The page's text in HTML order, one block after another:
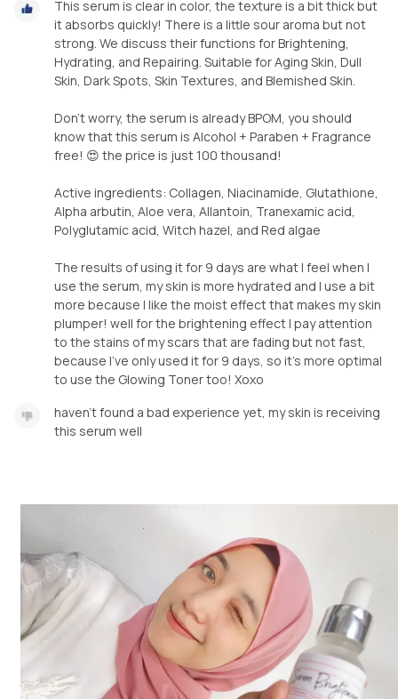
This serum is clear in color, the texture is a bit thick but
it absorbs quickly! There is a little sour aroma but not
strong. We discuss their functions for Brightening,
Hydrating, and Repairing. Suitable for Aging Skin, Dull
Skin, Dark Spots, Skin Textures, and Blemished Skin.
Don't worry, the serum is already BPOM, you should
know that this serum is Alcohol + Paraben + Fragrance
free! 😍 the price is just 100 thousand!
Active ingredients: Collagen, Niacinamide, Glutathione,
Alpha arbutin, Aloe vera, Allantoin, Tranexamic acid,
Polyglutamic acid, Witch hazel, and Red algae
The results of using it for 9 days are what I feel when I
use the serum, my skin is more hydrated and I use a bit
more because I like the moist effect that makes my skin
plumper! well for the brightening effect I pay attention
to the stains of my scars that are fading but not fast,
because I've only used it for 9 days, so it's more optimal
to use the Glowing Toner too! Xoxo
haven't found a bad experience yet, my skin is receiving
this serum well